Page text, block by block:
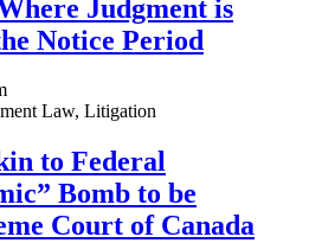
Judgment is
Notice Period
Law, Litigation
to Federal
Bomb to be
Court of Canada